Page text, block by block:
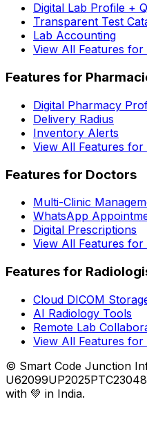
Digital Lab Profile +
Transparent Test
Lab Accounting
View All Features for
Features for
Digital Pharmacy
Delivery Radius
Inventory Alerts
View All Features for
Features for Doctors
Multi-Clinic
WhatsApp
Digital Prescriptions
View All Features for
Features for
Cloud DICOM
AI Radiology Tools
Remote Lab
View All Features for
© Smart Code Junction
with 💚 in India.